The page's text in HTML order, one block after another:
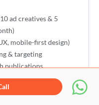
ad creatives & 5
mobile-first design)
& targeting
publications
acquisition
time monitoring &